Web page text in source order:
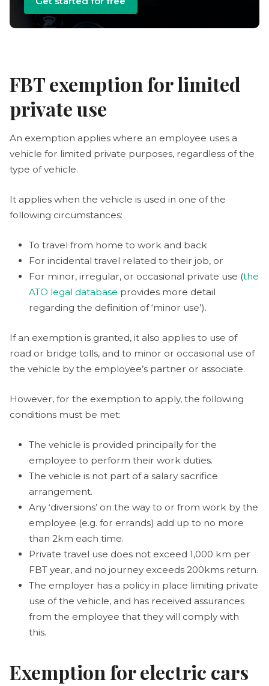
FBT exemption for limited
private use
An exemption applies where an employee uses a
vehicle for limited private purposes, regardless of the
type of vehicle.
It applies when the vehicle is used in one of the
following circumstances:
To travel from home to work and back
For incidental travel related to their job, or
For minor, irregular, or occasional private use (the
ATO legal database provides more detail
regarding the definition of ‘minor use’).
If an exemption is granted, it also applies to use of
road or bridge tolls, and to minor or occasional use of
the vehicle by the employee’s partner or associate.
However, for the exemption to apply, the following
conditions must be met:
The vehicle is provided principally for the
employee to perform their work duties.
The vehicle is not part of a salary sacrifice
arrangement.
Any ‘diversions’ on the way to or from work by the
employee (e.g. for errands) add up to no more
than 2km each time.
Private travel use does not exceed 1,000 km per
FBT year, and no journey exceeds 200kms return.
The employer has a policy in place limiting private
use of the vehicle, and has received assurances
from the employee that they will comply with
this.
Exemption for electric cars